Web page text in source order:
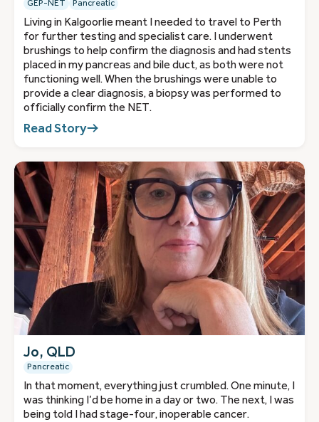
GEP-NET Pancreatic
Living in Kalgoorlie meant I needed to travel to Perth
for further testing and specialist care. I underwent
brushings to help confirm the diagnosis and had stents
placed in my pancreas and bile duct, as both were not
functioning well. When the brushings were unable to
provide a clear diagnosis, a biopsy was performed to
officially confirm the NET.
Read Story
Jo, QLD
Pancreatic
In that moment, everything just crumbled. One minute, I
was thinking I’d be home in a day or two. The next, I was
being told I had stage-four, inoperable cancer.